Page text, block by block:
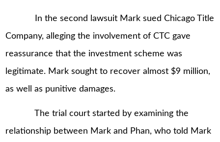
In the second lawsuit Mark sued Chicago Title
Company, alleging the involvement of CTC gave
reassurance that the investment scheme was
legitimate. Mark sought to recover almost $9 million,
as well as punitive damages.
The trial court started by examining the
relationship between Mark and Phan, who told Mark